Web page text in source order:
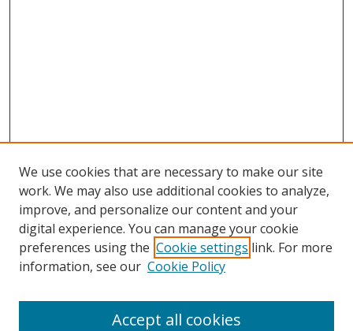
We use cookies that are necessary to make our site
work. We may also use additional cookies to analyze,
improve, and personalize our content and your
digital experience. You can manage your cookie
preferences using the Cookie settings link. For more
information, see our Cookie Policy
Accept all cookies